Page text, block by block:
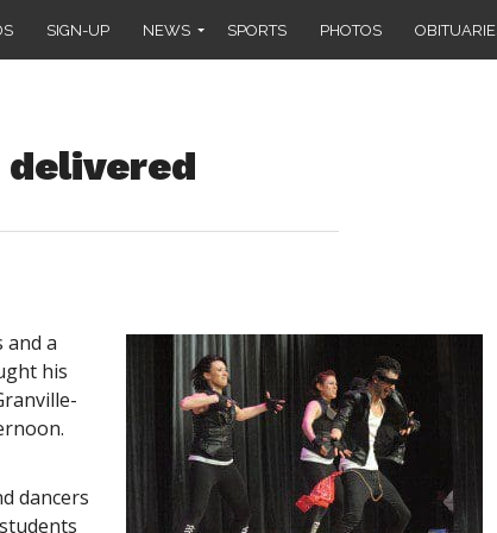
SIGN-UP NEWS SPORTS PHOTOS
and a
his
dancers